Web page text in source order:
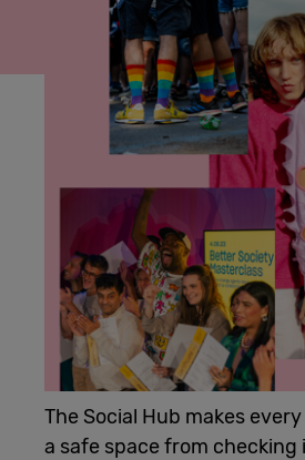
Drink
Cowork
Meetings
& Events
Membership
Students
The Social Hub makes
a safe space from checking